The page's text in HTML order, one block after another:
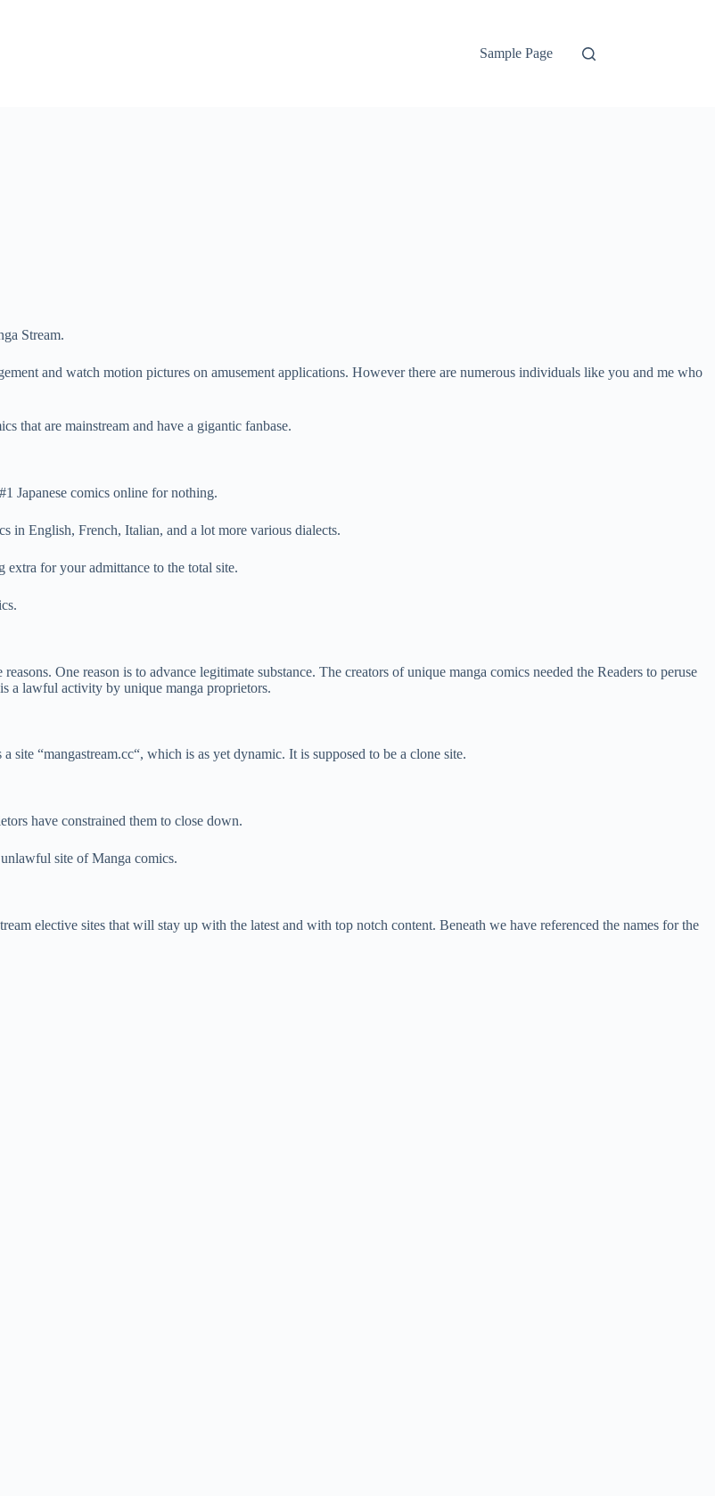
Sample Page
Stream.
and watch motion pictures on amusement applications. However there are numerous individuals like you and me who
that are mainstream and have a gigantic fanbase.
Japanese comics online for nothing.
in English, French, Italian, and a lot more various dialects.
extra for your admittance to the total site.
One reason is to advance legitimate substance. The creators of unique manga comics needed the Readers to peruse
a lawful activity by unique manga proprietors.
“mangastream.cc“, which is as yet dynamic. It is supposed to be a clone site.
have constrained them to close down.
site of Manga comics.
elective sites that will stay up with the latest and with top notch content. Beneath we have referenced the names for the